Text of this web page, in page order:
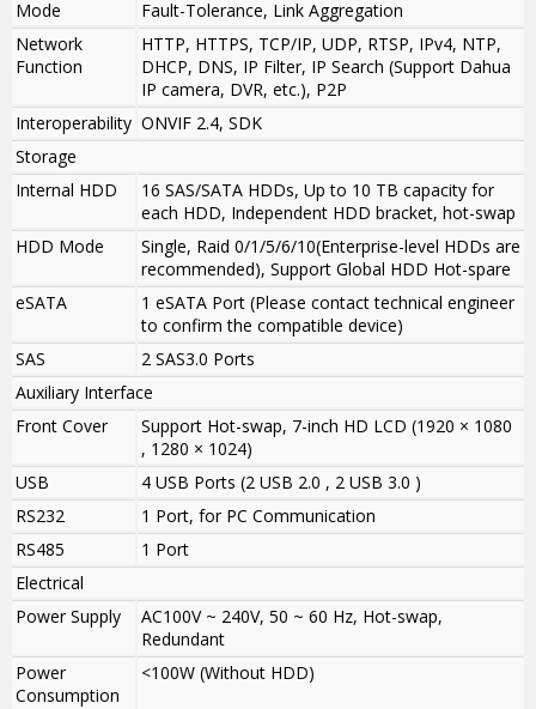
Mode
Fault-Tolerance, Link Aggregation
Network
Function
HTTP, HTTPS, TCP/IP, UDP, RTSP, IPv4, NTP,
DHCP, DNS, IP Filter, IP Search (Support Dahua
IP camera, DVR, etc.), P2P
Interoperability ONVIF 2.4, SDK
Storage
Internal HDD
16 SAS/SATA HDDs, Up to 10 TB capacity for
each HDD, Independent HDD bracket, hot-swap
HDD Mode
Single, Raid 0/1/5/6/10(Enterprise-level HDDs are
recommended), Support Global HDD Hot-spare
eSATA
1 eSATA Port (Please contact technical engineer
to confirm the compatible device)
SAS
2 SAS3.0 Ports
Auxiliary Interface
Front Cover
Support Hot-swap, 7-inch HD LCD (1920 × 1080
, 1280 × 1024)
USB
4 USB Ports (2 USB 2.0 , 2 USB 3.0 )
RS232
1 Port, for PC Communication
RS485
1 Port
Electrical
Power Supply
AC100V ~ 240V, 50 ~ 60 Hz, Hot-swap,
Redundant
Power
Consumption
<100W (Without HDD)